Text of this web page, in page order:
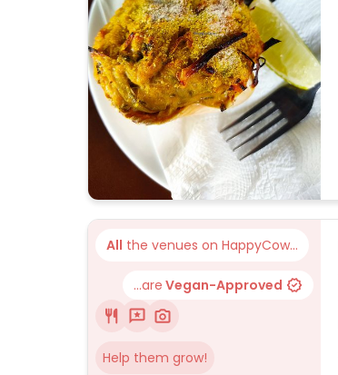
All the venues on HappyCow...
...are Vegan-Approved
Help them grow!